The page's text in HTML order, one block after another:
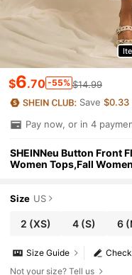
$6.70 -55% $14.99
Save$0.33
Pay now, or in 4
SHEINNeu Button Front
Women Tops,Fall
Size US
2 (XS) 4(S) 6
Size Guide
Not your size? Tell us